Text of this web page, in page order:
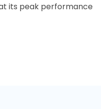
its peak performance